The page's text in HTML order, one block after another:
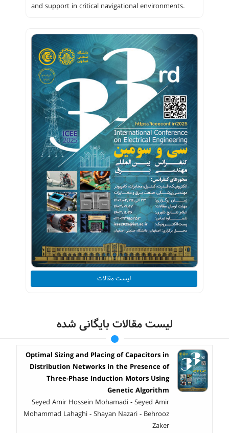
and support in critical navigational environments.
لیست مقالات
لیست مقالات بایگانی شده
Optimal Sizing and Placing of Capacitors in
Distribution Networks in the Presence of
Three-Phase Induction Motors Using
Genetic Algorithm
Seyed Amir Hossein Mohamadi - Seyed Amir
Mohammad Lahaghi - Shayan Nazari - Behrooz
Zaker